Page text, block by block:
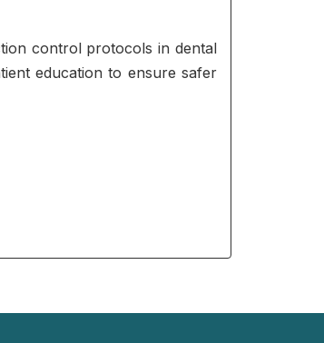
control protocols in dental
education to ensure safer